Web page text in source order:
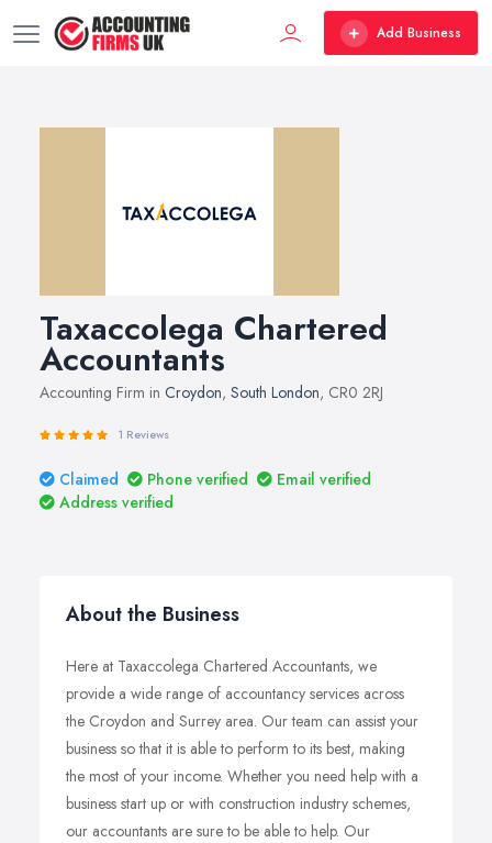
Add Business
Taxaccolega Chartered
Accountants
Accounting Firm in Croydon, South London, CR0 2RJ
1 Reviews
Claimed Phone verified
Email verified
Address verified
About the Business
Here at Taxaccolega Chartered Accountants, we
provide a wide range of accountancy services across
the Croydon and Surrey area. Our team can assist your
business so that it is able to perform to its best, making
the most of your income. Whether you need help with a
business start up or with construction industry schemes,
our accountants are sure to be able to help. Our